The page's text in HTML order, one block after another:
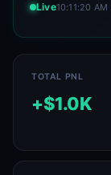
Live10:11:20 AM
TOTAL PNL
+$1.0K